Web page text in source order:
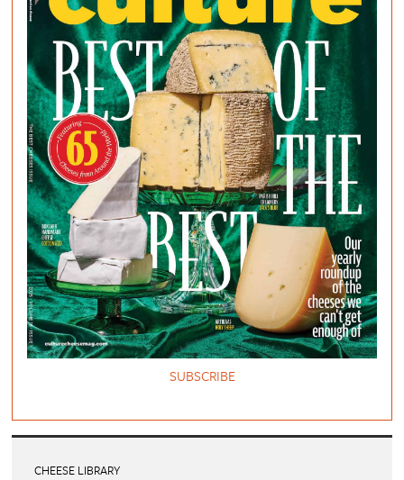
SUBSCRIBE
CHEESE LIBRARY